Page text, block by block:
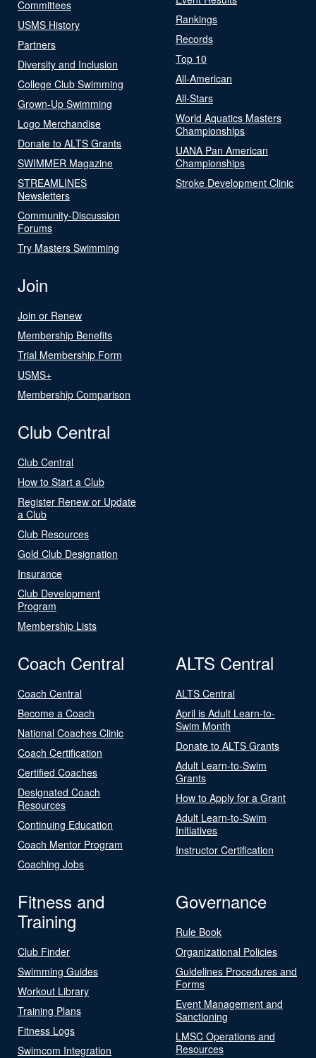
Committees
USMS History
Partners
Diversity and Inclusion
College Club Swimming
Grown-Up Swimming
Logo Merchandise
Donate to ALTS Grants
SWIMMER Magazine
STREAMLINES
Newsletters
Community-Discussion
Forums
Try Masters Swimming
Rankings
Records
Top 10
All-American
All-Stars
World Aquatics Masters
Championships
UANA Pan American
Championships
Stroke Development Clinic
Join
Join or Renew
Membership Benefits
Trial Membership Form
USMS+
Membership Comparison
Club Central
Club Central
How to Start a Club
Register Renew or Update
a Club
Club Resources
Gold Club Designation
Insurance
Club Development
Program
Membership Lists
Coach Central
Coach Central
Become a Coach
National Coaches Clinic
Coach Certification
Certified Coaches
Designated Coach
Resources
Continuing Education
Coach Mentor Program
Coaching Jobs
ALTS Central
ALTS Central
April is Adult Learn-to-
Swim Month
Donate to ALTS Grants
Adult Learn-to-Swim
Grants
How to Apply for a Grant
Adult Learn-to-Swim
Initiatives
Instructor Certification
Fitness and
Training
Club Finder
Swimming Guides
Workout Library
Training Plans
Fitness Logs
Swimcom Integration
Governance
Rule Book
Organizational Policies
Guidelines Procedures and
Forms
Event Management and
Sanctioning
LMSC Operations and
Resources